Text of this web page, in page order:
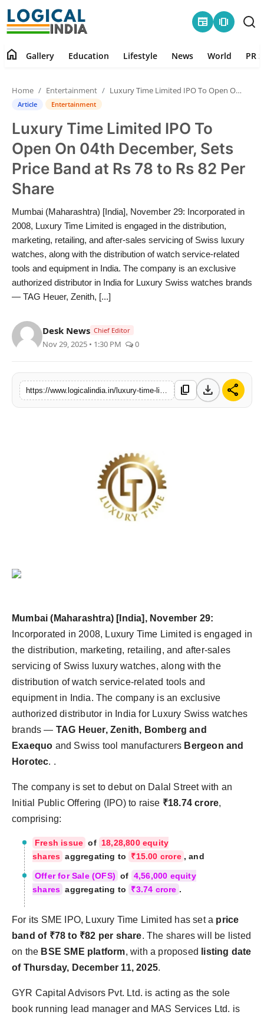
newspaper amp_stories
Contact
Gallery
Education
Lifestyle
News
World
PR Spot
PR NewsWire
Health
home Gallery Education Lifestyle News World PR
Home Entertainment Luxury Time Limited IPO To Open On 04th December, Sets Price Band at Rs 78 to Rs 82 Per Share
Article Entertainment
Luxury Time Limited IPO To
Open On 04th December, Sets
Price Band at Rs 78 to Rs 82 Per
Share
Mumbai (Maharashtra) [India], November 29: Incorporated in
2008, Luxury Time Limited is engaged in the distribution,
marketing, retailing, and after-sales servicing of Swiss luxury
watches, along with the distribution of watch service-related
tools and equipment in India. The company is an exclusive
authorized distributor in India for Luxury Swiss watches brands
— TAG Heuer, Zenith, [...]
Desk News Chief Editor
Nov 29, 2025 • 1:30 PM 0
content_copy download share
Mumbai (Maharashtra) [India], November 29:
Incorporated in 2008, Luxury Time Limited is engaged in
the distribution, marketing, retailing, and after-sales
servicing of Swiss luxury watches, along with the
distribution of watch service-related tools and
equipment in India. The company is an exclusive
authorized distributor in India for Luxury Swiss watches
brands — TAG Heuer, Zenith, Bomberg and
Exaequo and Swiss tool manufacturers Bergeon and
Horotec. .
The company is set to debut on Dalal Street with an
Initial Public Offering (IPO) to raise ₹18.74 crore,
comprising:
Fresh issue of 18,28,800 equity
shares aggregating to ₹15.00 crore , and
Offer for Sale (OFS) of 4,56,000 equity
shares aggregating to ₹3.74 crore .
For its SME IPO, Luxury Time Limited has set a price
band of ₹78 to ₹82 per share. The shares will be listed
on the BSE SME platform, with a proposed
listing date
of Thursday, December 11, 2025.
GYR Capital Advisors Pvt. Ltd. is acting as the sole
book running lead manager and MAS Services Ltd. is